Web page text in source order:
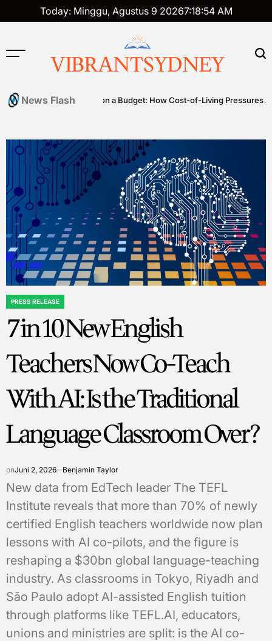
to
Today: Minggu, Agustus 9 20267:18:55 AM
VIBRANTSYDNEY
News Flash
Premium on a Budget: How Cost-of-Living Pressures Are
POSTED
PRESS RELEASE
7 in 10 New English
Teachers Now Co-Teach
With AI: Is the Traditional
Language Classroom Over?
onJuni 2, 2026 Benjamin Taylor
New data from EdTech leader The TEFL
Institute reveals that more than 70% of newly
certified English teachers worldwide now plan
lessons with AI co-pilots, and the figure is
reshaping a $30bn global language-teaching
industry. As classrooms in Tokyo, Riyadh and
São Paulo adopt AI-assisted English tuition
through platforms like TEFL.AI, educators,
unions and ministries are split: is the AI co-